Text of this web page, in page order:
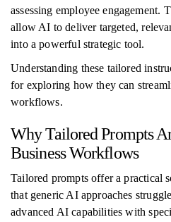
assessing employee engagement.
allow AI to deliver targeted,
into a powerful strategic tool.
Understanding these tailored
for exploring how they can
workflows.
Why Tailored Prompts
Business Workflows
Tailored prompts offer a practical
that generic AI approaches
advanced AI capabilities with